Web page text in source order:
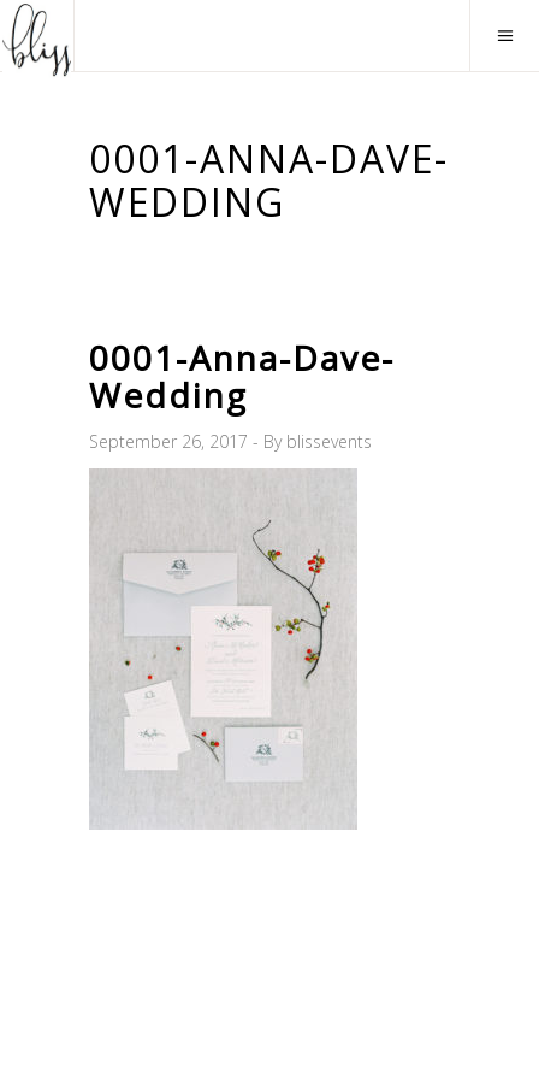
0001-ANNA-DAVE-
WEDDING
0001-Anna-Dave-
Wedding
September 26, 2017 By blissevents